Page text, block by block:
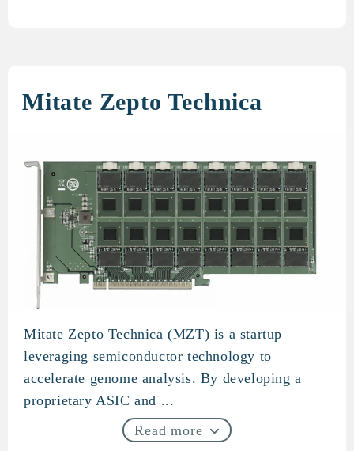
Mitate Zepto Technica
Mitate Zepto Technica
Mitate Zepto Technica (MZT) is a startup
leveraging semiconductor technology to
accelerate genome analysis. By developing a
proprietary ASIC and ...
Read more